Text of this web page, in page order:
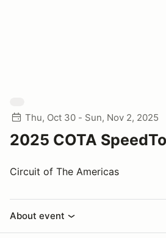
Thu, Oct 30 - Sun, Nov 2, 2025
2025 COTA
Circuit of The Americas
About event